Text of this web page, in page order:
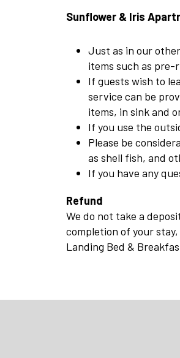
Sunflower & Iris
Just as in our
items such as pre-
If guests wish to
service can be
items, in sink and
If you use the
Please be
as shell fish, and
If you have any
Refund
We do not take a
completion of your
Landing Bed &